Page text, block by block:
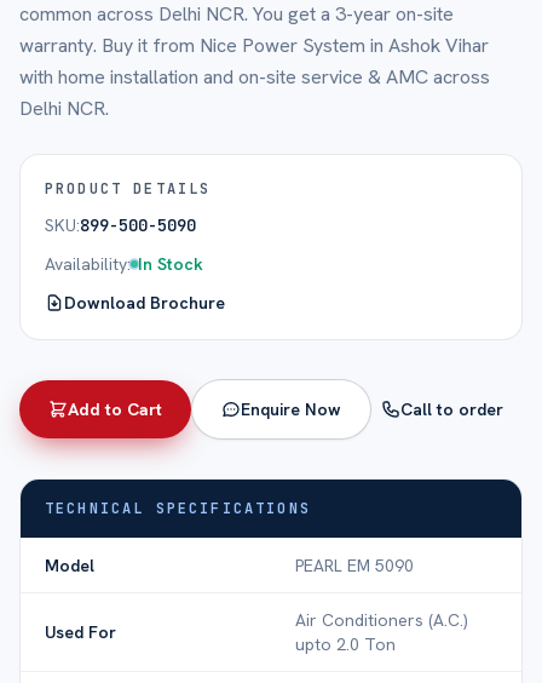
common across Delhi NCR. You get a 3-year on-site
warranty. Buy it from Nice Power System in Ashok Vihar
with home installation and on-site service & AMC across
Delhi NCR.
PRODUCT DETAILS
SKU:899-500-5090
Availability: In Stock
Download Brochure
Add to Cart Enquire Now Call to order
TECHNICAL SPECIFICATIONS
Model PEARL EM 5090
Used For
Air Conditioners (A.C.)
upto 2.0 Ton